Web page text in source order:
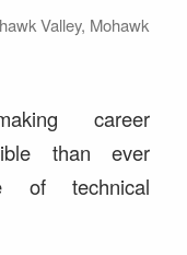
Valley, Mohawk
career
than ever
of technical